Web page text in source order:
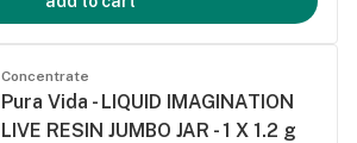
Concentrate
Pura Vida - LIQUID IMAGINATION
LIVE RESIN JUMBO JAR - 1 X 1.2 g